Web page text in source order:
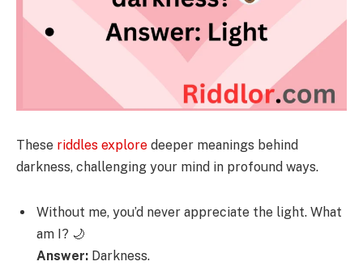
These riddles explore deeper meanings behind
darkness, challenging your mind in profound ways.
Without me, you’d never appreciate the light. What
am I? 🌙
Answer: Darkness.